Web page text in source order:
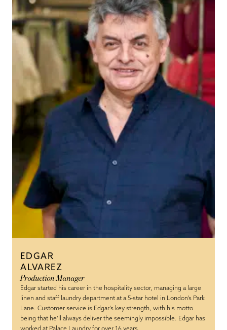
EDGAR
ALVAREZ
Production Manager
Edgar started his career in the hospitality sector, managing a large
linen and staff laundry department at a 5-star hotel in London’s Park
Lane. Customer service is Edgar’s key strength, with his motto
being that he’ll always deliver the seemingly impossible. Edgar has
worked at Palace Laundry for over 16 years.